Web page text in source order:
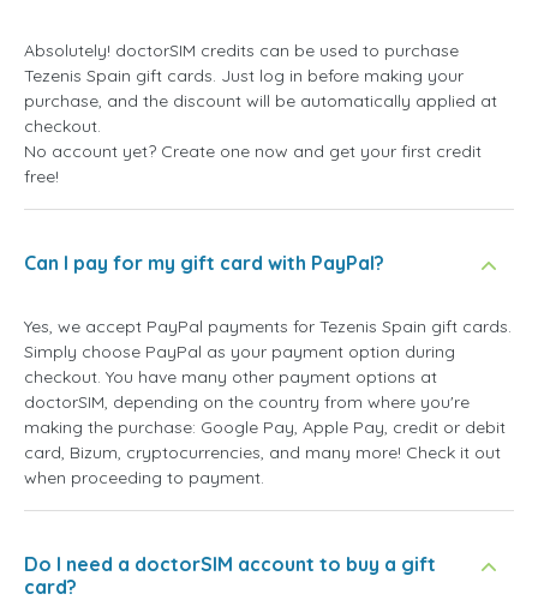
Absolutely! doctorSIM credits can be used to purchase
Tezenis Spain gift cards. Just log in before making your
purchase, and the discount will be automatically applied at
checkout.
No account yet? Create one now and get your first credit
free!
Can I pay for my gift card with PayPal?
Yes, we accept PayPal payments for Tezenis Spain gift cards.
Simply choose PayPal as your payment option during
checkout. You have many other payment options at
doctorSIM, depending on the country from where you're
making the purchase: Google Pay, Apple Pay, credit or debit
card, Bizum, cryptocurrencies, and many more! Check it out
when proceeding to payment.
Do I need a doctorSIM account to buy a gift
card?